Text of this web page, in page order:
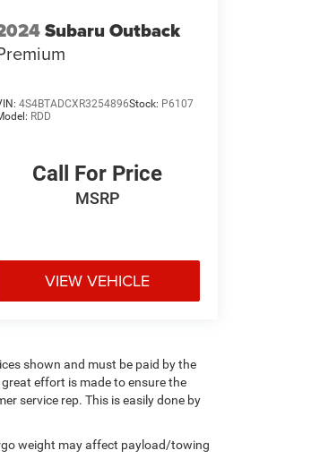
Subaru Outback
4S4BTADCXR3254896Stock: P6107
RDD
Call For Price
MSRP
VIEW VEHICLE
shown and must be paid by the
effort is made to ensure the
service rep. This is easily done by
weight may affect payload/towing